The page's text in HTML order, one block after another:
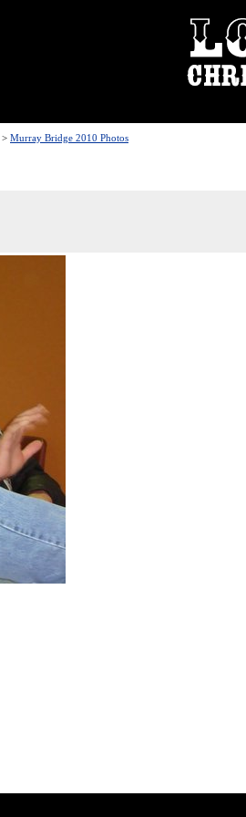
> Murray Bridge 2010 Photos